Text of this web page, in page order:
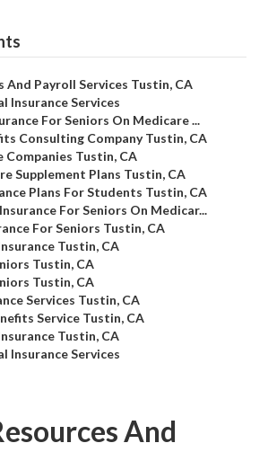
And Payroll Services Tustin, CA
Insurance Services
For Seniors On Medicare ...
Consulting Company Tustin, CA
Companies Tustin, CA
Supplement Plans Tustin, CA
Plans For Students Tustin, CA
For Seniors On Medicar...
For Seniors Tustin, CA
Tustin, CA
Tustin, CA
Tustin, CA
Services Tustin, CA
Service Tustin, CA
Tustin, CA
Insurance Services
And